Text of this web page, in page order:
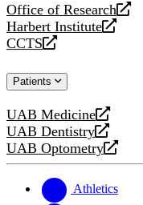
Office of Research
opens
a
new
Harbert Institute
opens
a
website
CCTS
opens
new
Patients
UAB Medicine
opens
a
new
UAB Dentistry
opens
a
website
UAB Optometry
opens
new
Athletics